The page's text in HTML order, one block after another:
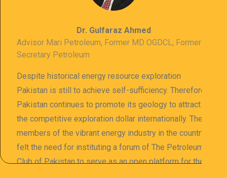
Dr. Gulfaraz Ahmed
Advisor Mari Petroleum, Former MD OGDCL, Former
Secretary Petroleum
Despite historical energy resource exploration
Pakistan is still to achieve self-sufficiency. Therefore
Pakistan continues to promote its geology to attract
the competitive exploration dollar internationally. The
members of the vibrant energy industry in the country
felt the need for instituting a forum of The Petroleum
Club of Pakistan to serve as an open platform for the